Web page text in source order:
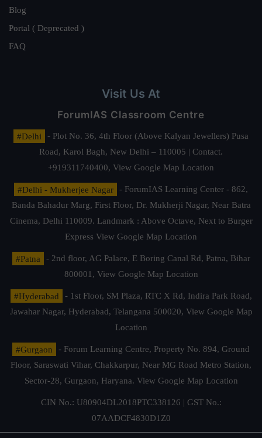
Blog
Portal ( Deprecated )
FAQ
Visit Us At
ForumIAS Classroom Centre
#Delhi
- Plot No. 36, 4th Floor (Above Kalyan Jewellers) Pusa
Road, Karol Bagh, New Delhi – 110005 | Contact.
+919311740400, View Google Map Location
#Delhi - Mukherjee Nagar
- ForumIAS Learning Center - 862,
Banda Bahadur Marg, First Floor, Dr. Mukherji Nagar, Near Batra
Cinema, Delhi 110009. Landmark : Above Octave, Next to Burger
Express View Google Map Location
#Patna
- 2nd floor, AG Palace, E Boring Canal Rd, Patna, Bihar
800001, View Google Map Location
#Hyderabad
- 1st Floor, SM Plaza, RTC X Rd, Indira Park Road,
Jawahar Nagar, Hyderabad, Telangana 500020, View Google Map
Location
#Gurgaon
- Forum Learning Centre, Property No. 894, Ground
Floor, Saraswati Vihar, Chakkarpur, Near MG Road Metro Station,
Sector-28, Gurgaon, Haryana. View Google Map Location
CIN No.: U80904DL2018PTC338126 | GST No.:
07AADCF4830D1Z0